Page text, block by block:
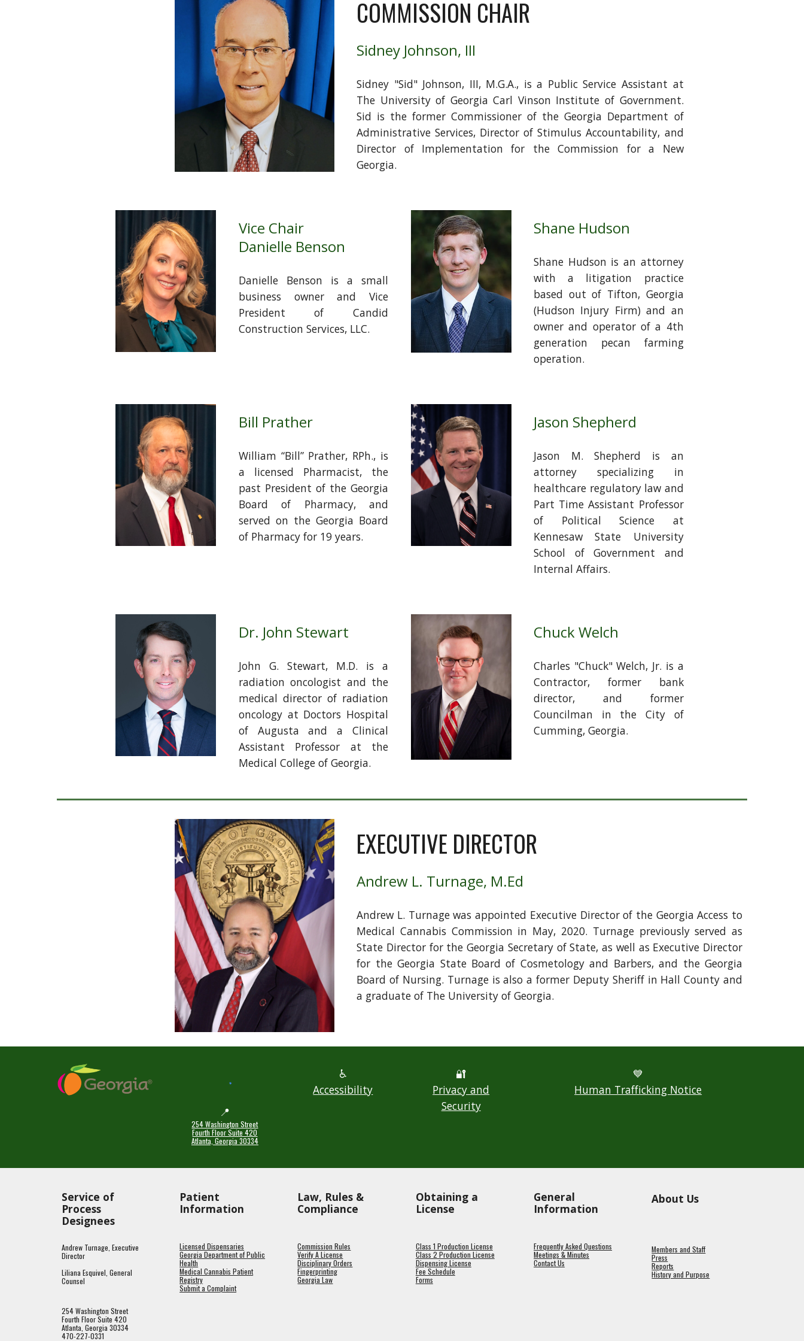
COMMISSION CHAIR
Sidney Johnson, III
Sidney "Sid" Johnson, III, M.G.A., is a Public Service Assistant at
The University of Georgia Carl Vinson Institute of Government.
Sid is the former Commissioner of the Georgia Department of
Administrative Services, Director of Stimulus Accountability, and
Director of Implementation for the Commission for a New
Georgia.
Vice Chair
Danielle Benson
Danielle Benson is a small
business owner and Vice
President of Candid
Construction Services, LLC.
Shane Hudson
Shane Hudson is an attorney
with a litigation practice
based out of Tifton, Georgia
(Hudson Injury Firm) and an
owner and operator of a 4th
generation pecan farming
operation.
Bill Prather
William “Bill” Prather, RPh., is
a licensed Pharmacist, the
past President of the Georgia
Board of Pharmacy, and
served on the Georgia Board
of Pharmacy for 19 years.
Jason Shepherd
Jason M. Shepherd is an
attorney specializing in
healthcare regulatory law and
Part Time Assistant Professor
of Political Science at
Kennesaw State University
School of Government and
Internal Affairs.
Dr. John Stewart
John G. Stewart, M.D. is a
radiation oncologist and the
medical director of radiation
oncology at Doctors Hospital
of Augusta and a Clinical
Assistant Professor at the
Medical College of Georgia.
Chuck Welch
Charles "Chuck" Welch, Jr. is a
Contractor, former bank
director, and former
Councilman in the City of
Cumming, Georgia.
EXECUTIVE DIRECTOR
Andrew L. Turnage, M.Ed
Andrew L. Turnage was appointed Executive Director of the Georgia Access to
Medical Cannabis Commission in May, 2020. Turnage previously servedas
State Director for the Georgia Secretary of State, as well as Executive Director
for the Georgia State Board of Cosmetology and Barbers, and the Georgia
Board of Nursing. Turnage is also a former Deputy Sheriff in Hall County and
a graduate of The University of Georgia.
📍
254 Washington Street
Fourth Floor Suite 420
Atlanta, Georgia 30334
♿
Accessibility
🔐
Privacy and
Security
💙
Human Trafficking Notice
Service of
Process
Designees
Andrew Turnage, Executive
Director
Liliana Esquivel, General
Counsel
254 Washington Street
Fourth Floor Suite 420
Atlanta, Georgia 30334
470-227-0331
Patient
Information
Licensed Dispensaries
Georgia Department of Public
Health
Medical Cannabis Patient
Registry
Submit a Complaint
Law, Rules &
Compliance
Commission Rules
Verify A License
Disciplinary Orders
Fingerprinting
Georgia Law
Obtaining a
License
Class 1 Production License
Class 2 Production License
Dispensing License
Fee Schedule
Forms
General
Information
Frequently Asked Questions
Meetings & Minutes
Contact Us
About Us
Members and Staff
Press
Reports
History and Purpose